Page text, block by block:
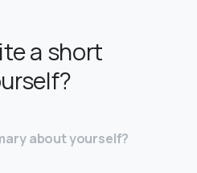
a short
about yourself?